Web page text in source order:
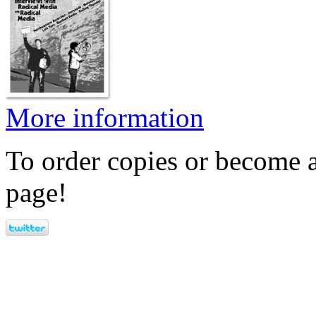
More information
To order copies or become
page!